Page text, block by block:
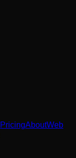
PricingAboutWeb